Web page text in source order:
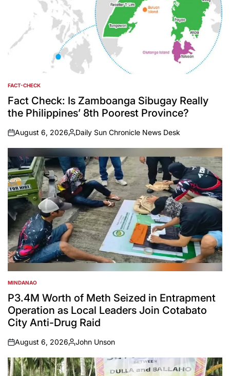
POSTED
IN
FACT-CHECK
Fact Check: Is Zamboanga Sibugay Really
the Philippines’ 8th Poorest Province?
on
August 6, 2026
Posted
by
Daily Sun Chronicle News Desk
POSTED
IN
MINDANAO
P3.4M Worth of Meth Seized in Entrapment
Operation as Local Leaders Join Cotabato
City Anti-Drug Raid
on
August 6, 2026
Posted
by
John Unson